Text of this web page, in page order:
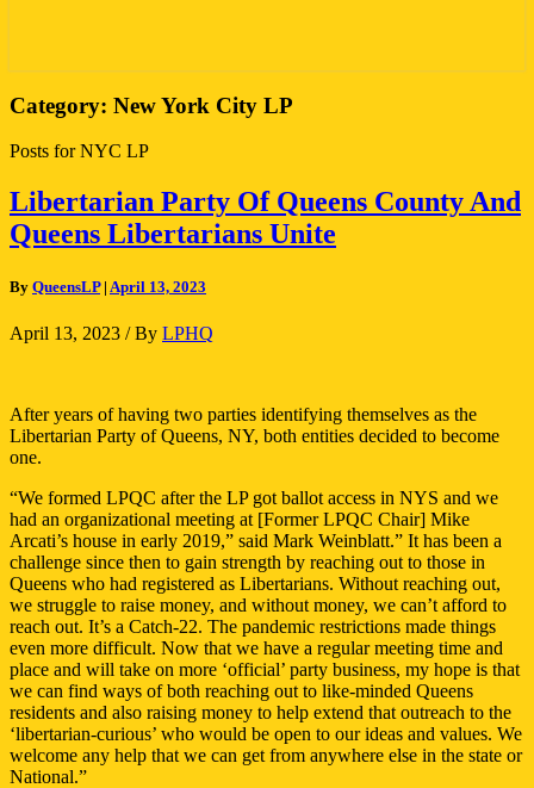
Category: New York City LP
Posts for NYC LP
Libertarian
Party
Of
County
And
Queens
Libertarians
Libertarian Party Of Queens County And
Queens Libertarians Unite
By QueensLP| April 13, 2023
April 13, 2023 / By LPHQ
After years of having two parties identifying themselves as the
Libertarian Party of Queens, NY, both entities decided to become
one.
“We formed LPQC after the LP got ballot access in NYS and we
had an organizational meeting at [Former LPQC Chair] Mike
Arcati’s house in early 2019,” said Mark Weinblatt.” It has been a
challenge since then to gain strength by reaching out to those in
Queens who had registered as Libertarians. Without reaching out,
we struggle to raise money, and without money, we can’t afford to
reach out. It’s a Catch-22. The pandemic restrictions made things
even more difficult. Now that we have a regular meeting time and
place and will take on more ‘official’ party business, my hope is that
we can find ways of both reaching out to like-minded Queens
residents and also raising money to help extend that outreach to the
‘libertarian-curious’ who would be open to our ideas and values. We
welcome any help that we can get from anywhere else in the state or
National.”